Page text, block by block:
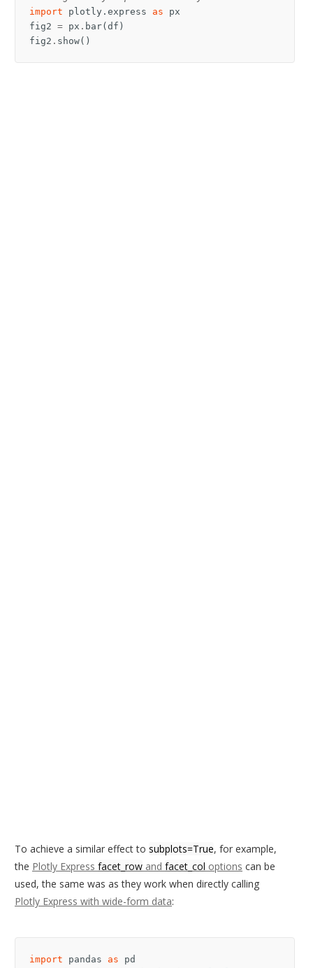
import
plotly.express as
px
fig2 = px . bar( df )
fig2 . show()
To achieve a similar effect to subplots=True, for example,
the Plotly Express facet_row and facet_col options can be
used, the same was as they work when directly calling
Plotly Express with wide-form data:
import pandas as
pd